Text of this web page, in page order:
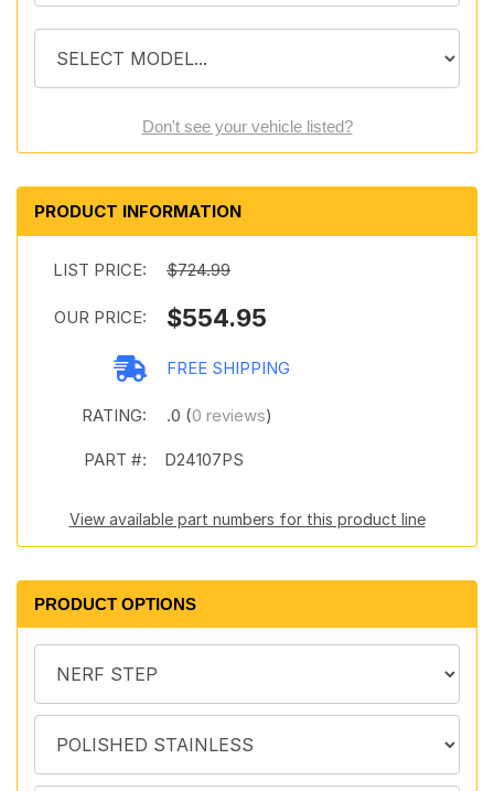
Don't see your vehicle listed?
PRODUCT INFORMATION
LIST PRICE: $724.99
OUR PRICE: $554.95
FREE SHIPPING
RATING: .0 (0 reviews)
PART #: D24107PS
View available part numbers for this product line
PRODUCT OPTIONS